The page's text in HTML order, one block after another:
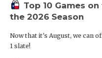
Top 10 Games
the 2026 Season
Now that it's August, we can
1 slate!